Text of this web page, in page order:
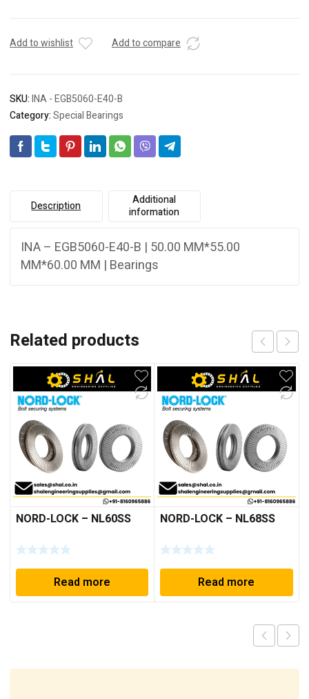
Add to wishlist Add to compare
SKU:INA - EGB5060-E40-B
Category:Special Bearings
Description
Additional
information
INA – EGB5060-E40-B | 50.00 MM*55.00
MM*60.00 MM | Bearings
Related products
NORD-LOCK – NL60SS
Read more
NORD-LOCK – NL68SS
Read more